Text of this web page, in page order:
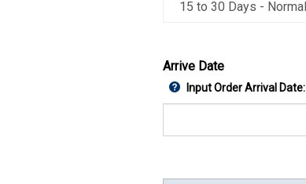
Arrive Date
Input Order Arrival Date: